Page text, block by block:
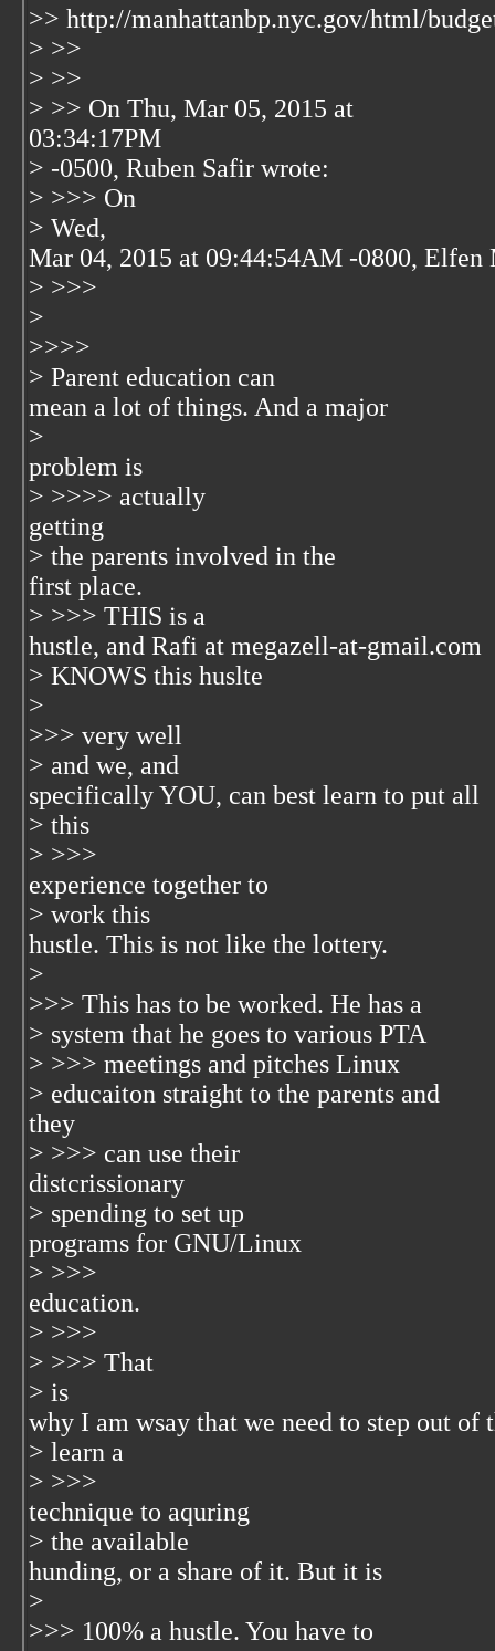
>> http://manhattanbp.nyc.gov/html/
> >>
> >>
> >> On Thu, Mar 05, 2015 at
03:34:17PM
> -0500, Ruben Safir wrote:
> >>> On
> Wed,
Mar 04, 2015 at 09:44:54AM -0800, Elfen
> >>>
>
>>>>
> Parent education can
mean a lot of things. And a major
>
problem is
> >>>> actually
getting
> the parents involved in the
first place.
> >>> THIS is a
hustle, and Rafi at megazell-at-gmail.com
> KNOWS this huslte
>
>>> very well
> and we, and
specifically YOU, can best learn to put all
> this
> >>>
experience together to
> work this
hustle. This is not like the lottery.
>
>>> This has to be worked. He has a
> system that he goes to various PTA
> >>> meetings and pitches Linux
> educaiton straight to the parents and
they
> >>> can use their
distcrissionary
> spending to set up
programs for GNU/Linux
> >>>
education.
> >>>
> >>> That
> is
why I am wsay that we need to step out of
> learn a
> >>>
technique to aquring
> the available
hunding, or a share of it. But it is
>
>>> 100% a hustle. You have to